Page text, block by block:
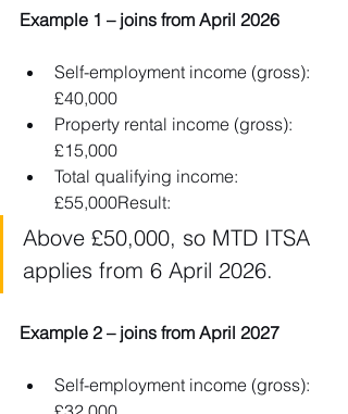
Example 1 – joins from April 2026
Self-employment income (gross):
£40,000
Property rental income (gross):
£15,000
Total qualifying income:
£55,000Result:
Above £50,000, so MTD ITSA
applies from 6 April 2026.
Example 2 – joins from April 2027
Self-employment income (gross):